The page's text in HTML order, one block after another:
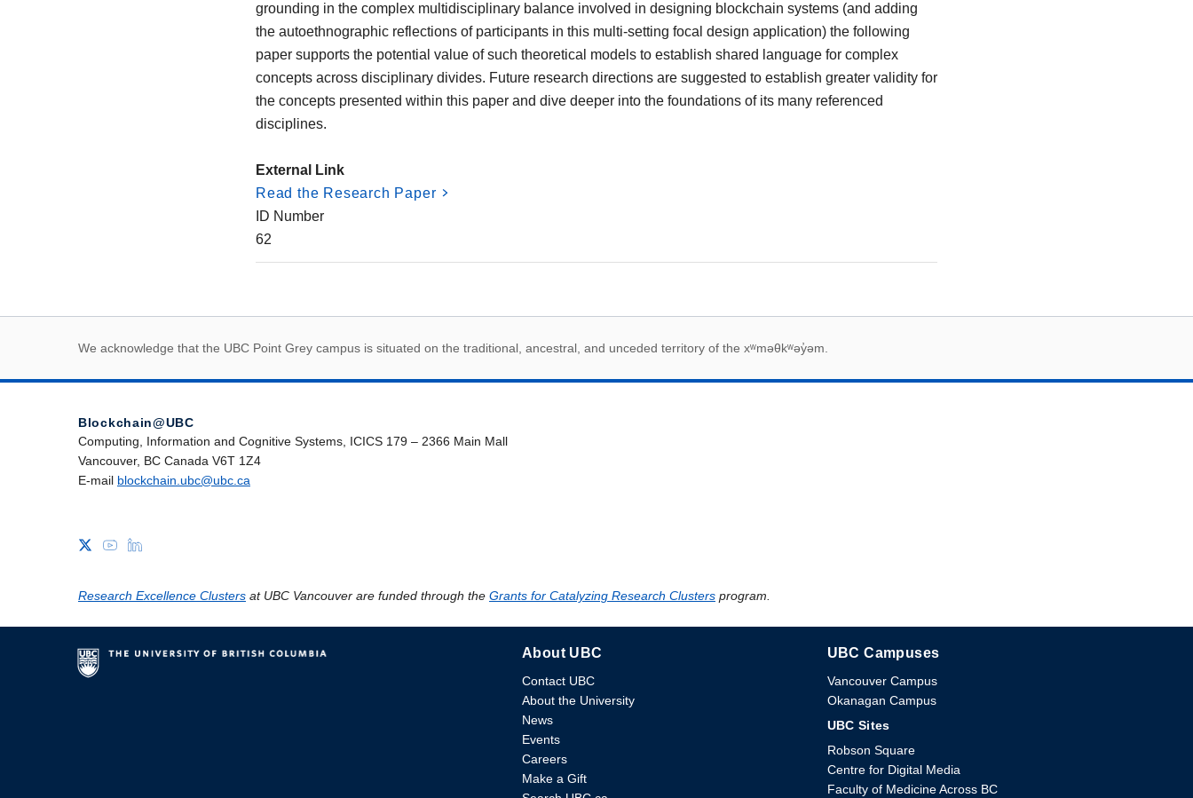
grounding in the complex multidisciplinary balance involved in designing blockchain systems (and adding
the autoethnographic reflections of participants in this multi-setting focal design application) the following
paper supports the potential value of such theoretical models to establish shared language for complex
concepts across disciplinary divides. Future research directions are suggested to establish greater validity for
the concepts presented within this paper and dive deeper into the foundations of its many referenced
disciplines.
External Link
Read the Research Paper
ID Number
62
First Nations land acknowledegement
We acknowledge that the UBC Point Grey campus is situated on the traditional, ancestral, and unceded territory of the xʷməθkʷəy̓əm.
Blockchain@UBC
Computing, Information and Cognitive Systems, ICICS 179 – 2366 Main Mall
Vancouver, BC Canada V6T 1Z4
E-mail blockchain.ubc@ubc.ca
Research Excellence Clusters at UBC Vancouver are funded through the Grants for Catalyzing Research Clusters program.
The University of British Columbia
About UBC
Contact UBC
About the University
News
Events
Careers
Make a Gift
UBC Campuses
Vancouver Campus
Okanagan Campus
UBC Sites
Robson Square
Centre for Digital Media
Faculty of Medicine Across BC